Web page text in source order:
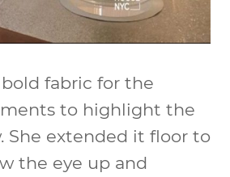
bold fabric for the
to highlight the
She extended it floor to
the eye up and